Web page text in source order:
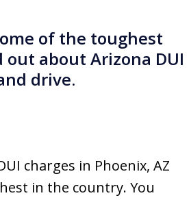
of the toughest
about Arizona DUI
drive.
charges in Phoenix, AZ
in the country. You